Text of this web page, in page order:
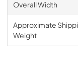
Overall Width
Approximate
Weight